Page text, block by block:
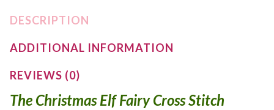
DESCRIPTION
ADDITIONAL INFORMATION
REVIEWS (0)
The Christmas Elf Fairy Cross Stitch